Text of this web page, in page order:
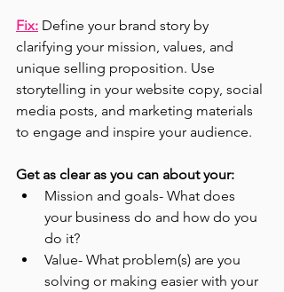
Fix: Define your brand story by
clarifying your mission, values, and
unique selling proposition. Use
storytelling in your website copy, social
media posts, and marketing materials
to engage and inspire your audience.
Get as clear as you can about your:
Mission and goals- What does
your business do and how do you
do it?
Value- What problem(s) are you
solving or making easier with your